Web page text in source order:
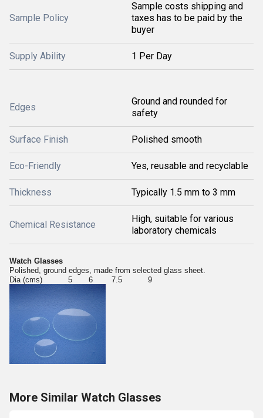
Sample Policy
Sample costs shipping and
taxes has to be paid by the
buyer
Supply Ability 1 Per Day
Edges
Ground and rounded for
safety
Surface Finish Polished smooth
Eco-Friendly Yes, reusable and recyclable
Thickness Typically 1.5 mm to 3 mm
Chemical Resistance
High, suitable for various
laboratory chemicals
Watch Glasses
Polished, ground edges, made from selected glass sheet.
Dia (cms) 5 6 7.5 9
More Similar Watch Glasses